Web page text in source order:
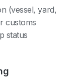
(vessel, yard,
customs
status